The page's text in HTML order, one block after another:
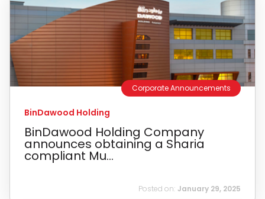
Corporate Announcements
BinDawood Holding
BinDawood Holding Company
announces obtaining a Sharia
compliant Mu...
Posted on: January 29, 2025